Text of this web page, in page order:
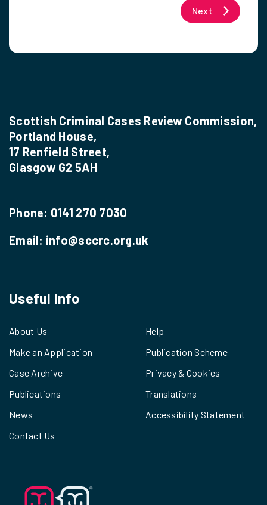
Next
Scottish Criminal Cases Review Commission,
Portland House,
17 Renfield Street,
Glasgow G2 5AH
Phone: 0141 270 7030
Email: info@sccrc.org.uk
Useful Info
About Us
Make an Application
Case Archive
Publications
News
Contact Us
Help
Publication Scheme
Privacy & Cookies
Translations
Accessibility Statement